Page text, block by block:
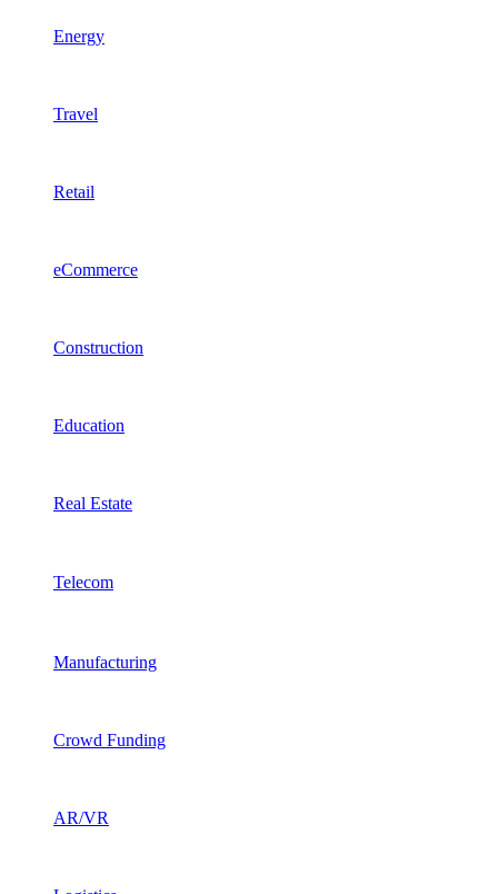
Energy
Travel
Retail
eCommerce
Construction
Education
Real Estate
Telecom
Manufacturing
Crowd Funding
AR/VR